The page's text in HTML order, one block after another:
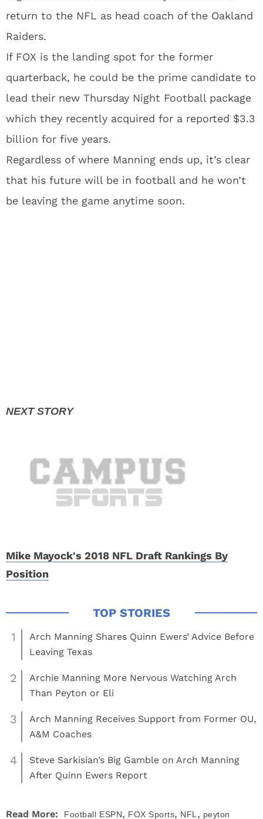
return to the NFL as head coach of the Oakland
Raiders.
If FOX is the landing spot for the former
quarterback, he could be the prime candidate to
lead their new Thursday Night Football package
which they recently acquired for a reported $3.3
billion for five years.
Regardless of where Manning ends up, it’s clear
that his future will be in football and he won’t
be leaving the game anytime soon.
Mike Mayock's 2018 NFL Draft Rankings By
Position
1
Arch Manning Shares Quinn Ewers’ Advice Before
Leaving Texas
2
Archie Manning More Nervous Watching Arch
Than Peyton or Eli
3
Arch Manning Receives Support from Former OU,
A&M Coaches
4
Steve Sarkisian’s Big Gamble on Arch Manning
After Quinn Ewers Report
Read More: Football ESPN, FOX Sports, NFL , peyton